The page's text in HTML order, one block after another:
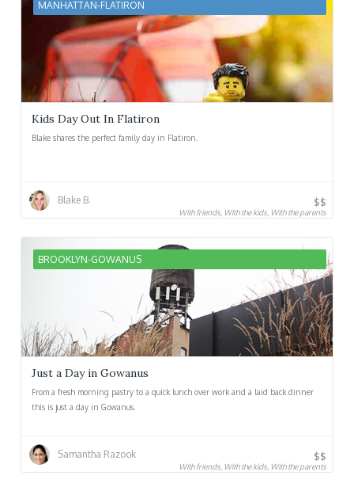
MANHATTAN-FLATIRON
Kids Day Out In Flatiron
Blake shares the perfect family day in Flatiron.
Blake B. $$
With friends, With the kids, With the parents
BROOKLYN-GOWANUS
Just a Day in Gowanus
From a fresh morning pastry to a quick lunch over work and a laid back dinner
this is just a day in Gowanus.
Samantha Razook $$
With friends, With the kids, With the parents